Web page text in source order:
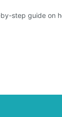
Your Pet's
step guide on